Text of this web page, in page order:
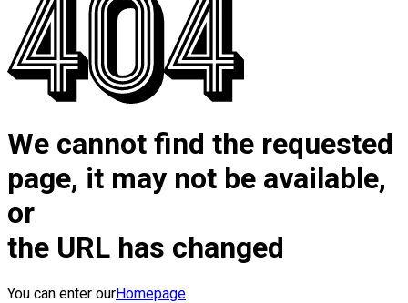
We cannot find the requested
page, it may not be available,
or
the URL has changed
You can enter ourHomepage